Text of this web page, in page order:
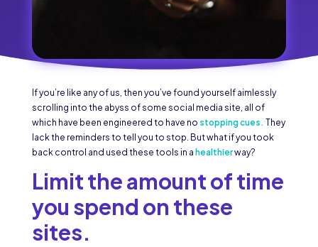
If you’re like any of us, then you’ve found yourself aimlessly
scrolling into the abyss of some social media site, all of
which have been engineered to have no stopping cues. They
lack the reminders to tell you to stop. But what if you took
back control and used these tools in a healthierway?
Limit the amount of time
you spend on these
sites.